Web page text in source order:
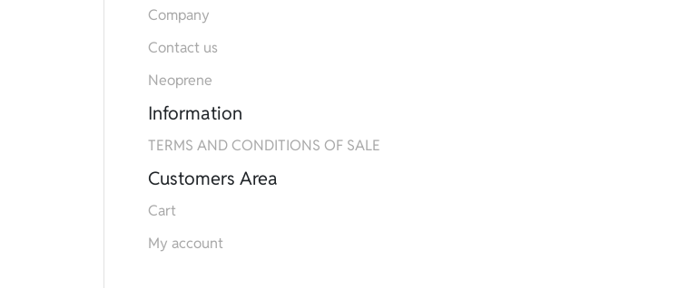
Company
Contact us
Neoprene
Information
TERMS AND CONDITIONS OF SALE
Customers Area
Cart
My account